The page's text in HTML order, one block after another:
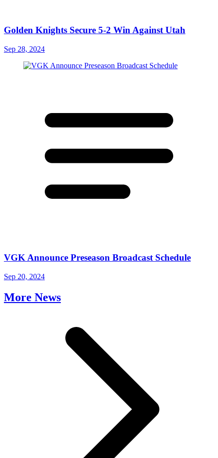
Golden Knights Secure 5-2 Win Against Utah
Sep 28, 2024
VGK Announce Preseason Broadcast Schedule
Sep 20, 2024
More News